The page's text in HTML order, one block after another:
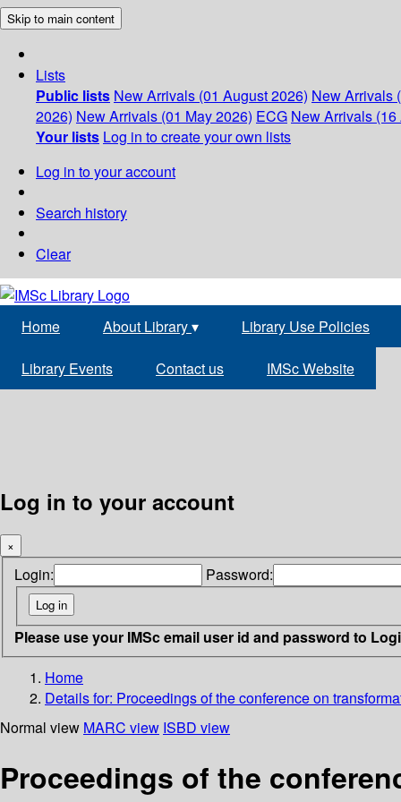
Skip to main content
Lists
Public lists New Arrivals (01 August 2026) New Arrivals
2026) New Arrivals (01 May 2026) ECG New Arrivals
Your lists Log in to create your own lists
Log in to your account
Search history
Clear
Home About Library▾ Library Use Policies
Library Events Contact us IMSc Website
Log in to your account
×
Login: Password:
Please use your IMSc email user id and password to
Home
Details for: Proceedings of the conference on
Normal view MARC view ISBD view
Proceedings of the